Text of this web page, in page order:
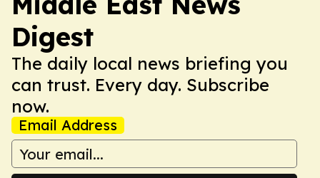
Digest
The daily local news briefing you
can trust. Every day. Subscribe
now.
Email Address